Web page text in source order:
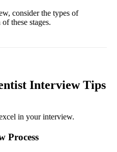
consider the types of
these stages.
Interview Tips
in your interview.
Process